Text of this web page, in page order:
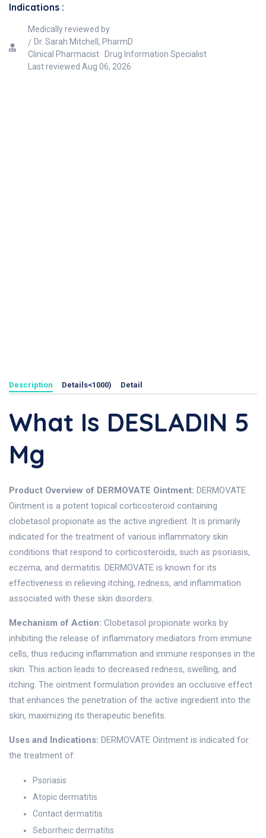
Indications :
Medically reviewed by
Dr. Sarah Mitchell, PharmD
Clinical Pharmacist · Drug Information Specialist
Last reviewed Aug 06, 2026
Description Details<1000) Detail
What Is DESLADIN 5
Mg
Product Overview of DERMOVATE Ointment: DERMOVATE
Ointment is a potent topical corticosteroid containing
clobetasol propionate as the active ingredient. It is primarily
indicated for the treatment of various inflammatory skin
conditions that respond to corticosteroids, such as psoriasis,
eczema, and dermatitis. DERMOVATE is known for its
effectiveness in relieving itching, redness, and inflammation
associated with these skin disorders.
Mechanism of Action: Clobetasol propionate works by
inhibiting the release of inflammatory mediators from immune
cells, thus reducing inflammation and immune responses in the
skin. This action leads to decreased redness, swelling, and
itching. The ointment formulation provides an occlusive effect
that enhances the penetration of the active ingredient into the
skin, maximizing its therapeutic benefits.
Uses and Indications: DERMOVATE Ointment is indicated for
the treatment of:
Psoriasis
Atopic dermatitis
Contact dermatitis
Seborrheic dermatitis